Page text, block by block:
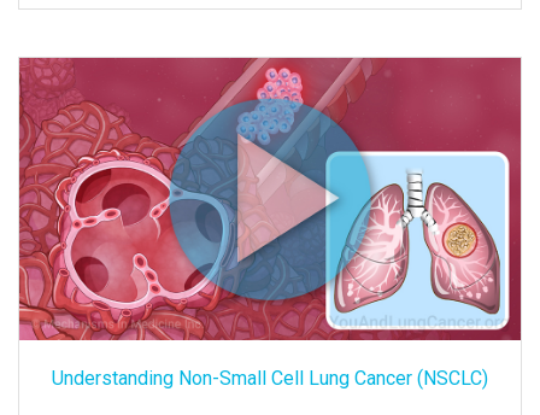
Understanding Non-Small Cell Lung Cancer (NSCLC)